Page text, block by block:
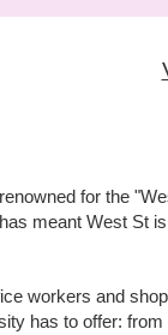
for the
meant West St
workers and
has to offer: